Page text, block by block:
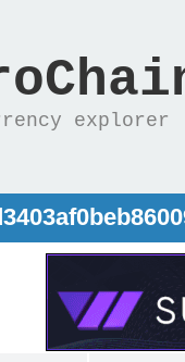
explorer